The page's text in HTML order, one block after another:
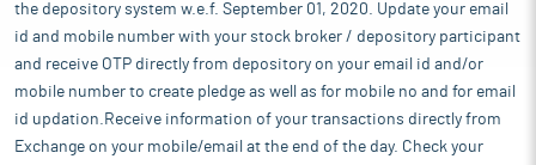
the depository system w.e.f. September 01, 2020. Update your email
id and mobile number with your stock broker / depository participant
and receive OTP directly from depository on your email id and/or
mobile number to create pledge as well as for mobile no and for email
id updation.Receive information of your transactions directly from
Exchange on your mobile/email at the end of the day. Check your